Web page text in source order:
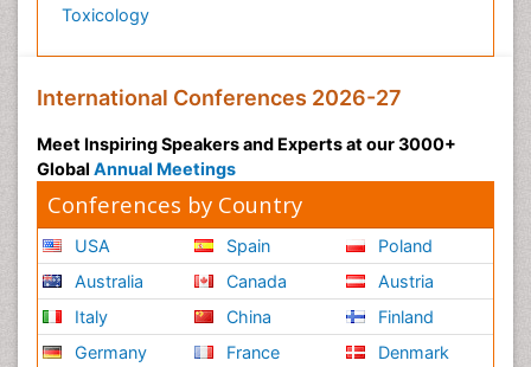
Toxicology
International Conferences 2026-27
Meet Inspiring Speakers and Experts at our 3000+
Global Annual Meetings
Conferences by Country
USA
Australia
Italy
Germany
Spain
Canada
China
France
Poland
Austria
Finland
Denmark